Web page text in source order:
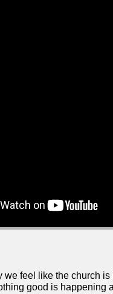
we feel like the church
good is happening